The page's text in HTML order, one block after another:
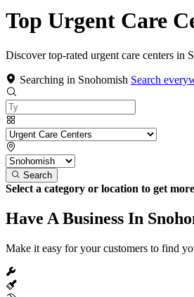
Top Urgent Care
Discover top-rated urgent care centers in
Searching in Snohomish Search
Search
Select a category or location to get
Have A Business In
Make it easy for your customers to find